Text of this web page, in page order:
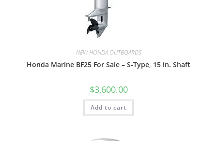
NEW HONDA OUTBOARDS
Honda Marine BF25 For Sale – S-Type, 15 in. Shaft
$3,600.00
Add to cart